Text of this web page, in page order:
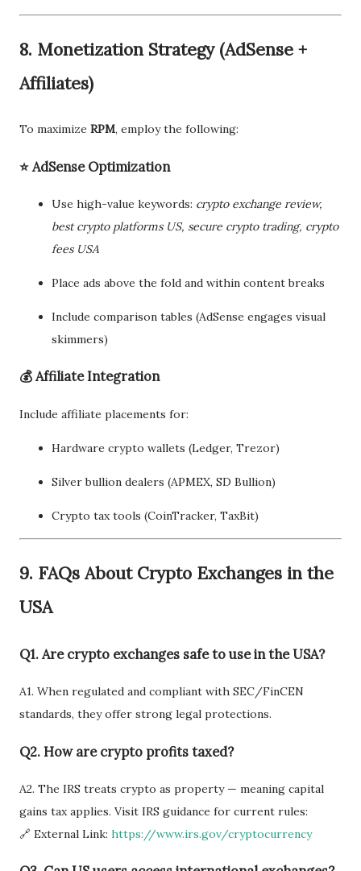
8. Monetization Strategy (AdSense +
Affiliates)
To maximize RPM, employ the following:
⭐ AdSense Optimization
Use high-value keywords: crypto exchange review,
best crypto platforms US, secure crypto trading, crypto
fees USA
Place ads above the fold and within content breaks
Include comparison tables (AdSense engages visual
skimmers)
💰 Affiliate Integration
Include affiliate placements for:
Hardware crypto wallets (Ledger, Trezor)
Silver bullion dealers (APMEX, SD Bullion)
Crypto tax tools (CoinTracker, TaxBit)
9. FAQs About Crypto Exchanges in the
USA
Q1. Are crypto exchanges safe to use in the USA?
A1. When regulated and compliant with SEC/FinCEN
standards, they offer strong legal protections.
Q2. How are crypto profits taxed?
A2. The IRS treats crypto as property — meaning capital
gains tax applies. Visit IRS guidance for current rules:
🔗 External Link: https://www.irs.gov/cryptocurrency